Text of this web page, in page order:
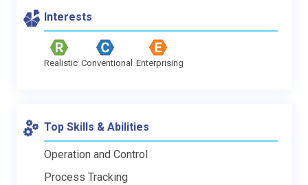
Interests
Realistic Conventional Enterprising
Top Skills & Abilities
Operation and Control
Process Tracking